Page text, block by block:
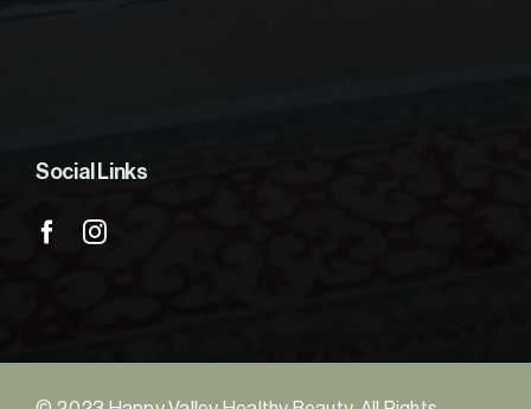
Social Links